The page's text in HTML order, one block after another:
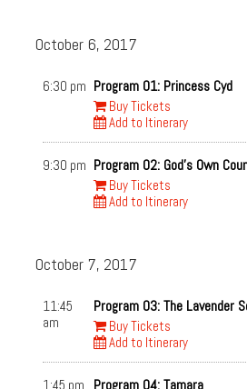
All
ASL Interpreted
Narrative Centerpiece
Documentary Centerpiece
Spotlight Feature
ImageOut There! Series
Next Generation Series
Shorts Program
Venues
Dryden Theatre (George
Eastman House)
Little Theatre 1
October 6, 2017
6:30 pm Program 01: Princess Cyd
Buy Tickets
Add to Itinerary
9:30 pm Program 02: God's Own
Buy Tickets
Add to Itinerary
October 7, 2017
11:45
am
Program 03: The Lavender
Buy Tickets
Add to Itinerary
1:45 pm